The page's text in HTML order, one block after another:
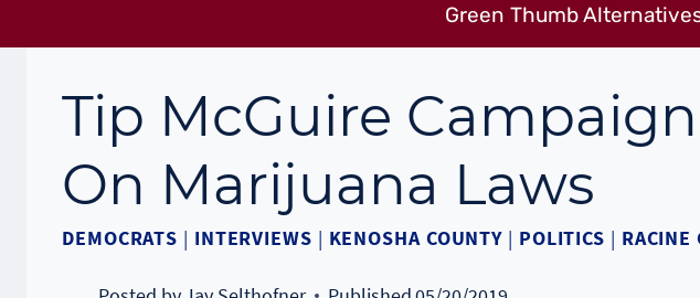
Green Thumb
Tip McGuire
On Marijuana Laws
DEMOCRATS | INTERVIEWS | KENOSHA COUNTY | POLITICS | RACINE